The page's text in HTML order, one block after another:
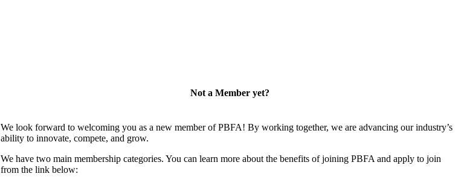
Not a Member yet?
We look forward to welcoming you as a new member of PBFA! By working together, we are advancing our industry’s
ability to innovate, compete, and grow.
We have two main membership categories. You can learn more about the benefits of joining PBFA and apply to join
from the link below: